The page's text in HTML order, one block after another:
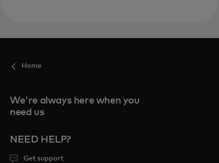
Home
We're always here when you
need us
NEED HELP?
Get support